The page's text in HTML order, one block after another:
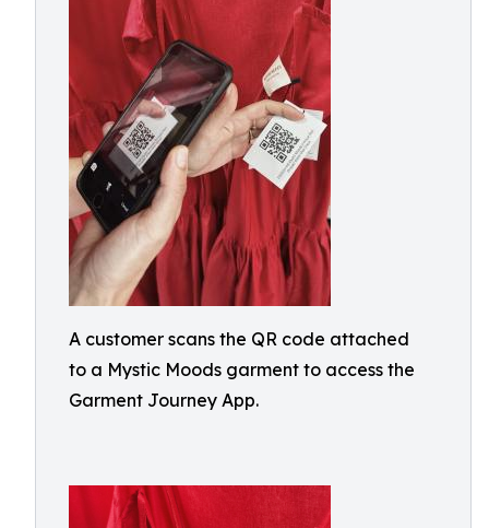
A customer scans the QR code attached
to a Mystic Moods garment to access the
Garment Journey App.